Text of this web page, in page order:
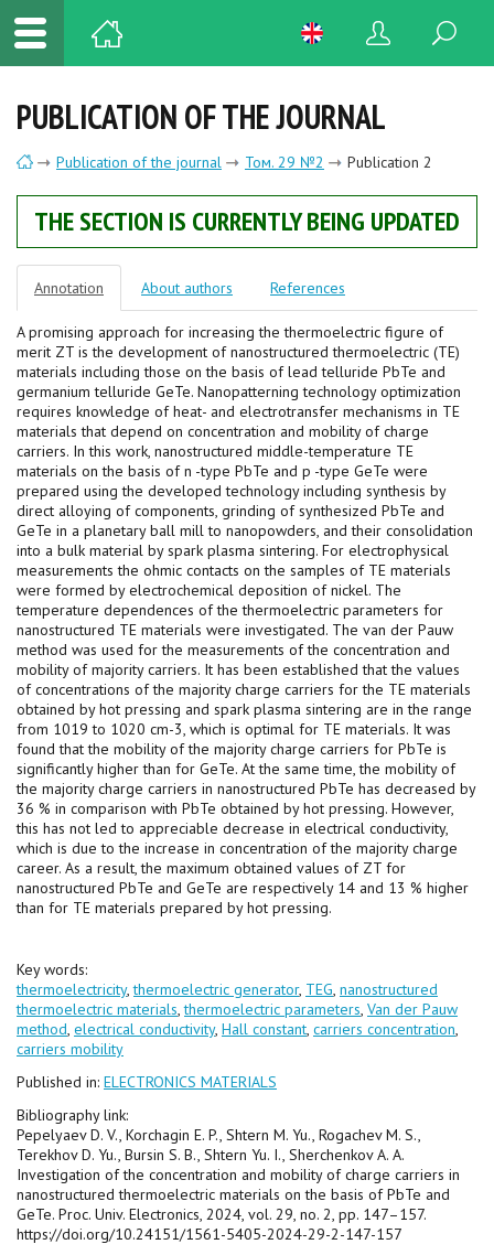
PUBLICATION OF THE JOURNAL
Publication of the journal Том. 29 №2 Publication 2
THE SECTION IS CURRENTLY BEING UPDATED
Annotation About authors References
A promising approach for increasing the thermoelectric figure of
merit ZT is the development of nanostructured thermoelectric (TE)
materials including those on the basis of lead telluride PbTe and
germanium telluride GeTe. Nanopatterning technology optimization
requires knowledge of heat- and electrotransfer mechanisms in TE
materials that depend on concentration and mobility of charge
carriers. In this work, nanostructured middle-temperature TE
materials on the basis of n -type PbTe and p -type GeTe were
prepared using the developed technology including synthesis by
direct alloying of components, grinding of synthesized PbTe and
GeTe in a planetary ball mill to nanopowders, and their consolidation
into a bulk material by spark plasma sintering. For electrophysical
measurements the ohmic contacts on the samples of TE materials
were formed by electrochemical deposition of nickel. The
temperature dependences of the thermoelectric parameters for
nanostructured TE materials were investigated. The van der Pauw
method was used for the measurements of the concentration and
mobility of majority carriers. It has been established that the values
of concentrations of the majority charge carriers for the TE materials
obtained by hot pressing and spark plasma sintering are in the range
from 1019 to 1020 cm-3, which is optimal for TE materials. It was
found that the mobility of the majority charge carriers for PbTe is
significantly higher than for GeTe. At the same time, the mobility of
the majority charge carriers in nanostructured PbTe has decreased by
36 % in comparison with PbTe obtained by hot pressing. However,
this has not led to appreciable decrease in electrical conductivity,
which is due to the increase in concentration of the majority charge
career. As a result, the maximum obtained values of ZT for
nanostructured PbTe and GeTe are respectively 14 and 13 % higher
than for TE materials prepared by hot pressing.
Key words:
thermoelectricity,thermoelectric generator, TEG nanostructured
thermoelectric materials ,thermoelectric parameters Van der Pauw
method electrical conductivity, Hall constant carriers concentration
carriers mobility
Published in: ELECTRONICS MATERIALS
Bibliography link:
Pepelyaev D. V., Korchagin E. P., Shtern M. Yu., Rogachev M. S.,
Terekhov D. Yu., Bursin S. B., Shtern Yu. I., Sherchenkov A. A.
Investigation of the concentration and mobility of charge carriers in
nanostructured thermoelectric materials on the basis of PbTe and
GeTe. Proc. Univ. Electronics, 2024, vol. 29, no. 2, pp. 147–157.
https://doi.org/10.24151/1561-5405-2024-29-2-147-157